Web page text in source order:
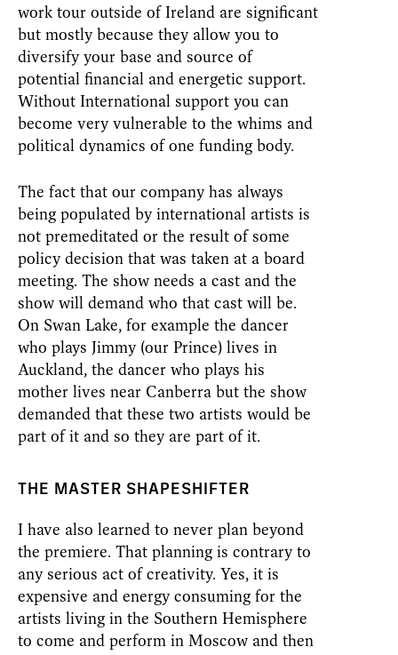
work tour outside of Ireland are significant
but mostly because they allow you to
diversify your base and source of
potential financial and energetic support.
Without International support you can
become very vulnerable to the whims and
political dynamics of one funding body.
The fact that our company has always
being populated by international artists is
not premeditated or the result of some
policy decision that was taken at a board
meeting. The show needs a cast and the
show will demand who that cast will be.
On Swan Lake, for example the dancer
who plays Jimmy (our Prince) lives in
Auckland, the dancer who plays his
mother lives near Canberra but the show
demanded that these two artists would be
part of it and so they are part of it.
THE MASTER SHAPESHIFTER
I have also learned to never plan beyond
the premiere. That planning is contrary to
any serious act of creativity. Yes, it is
expensive and energy consuming for the
artists living in the Southern Hemisphere
to come and perform in Moscow and then